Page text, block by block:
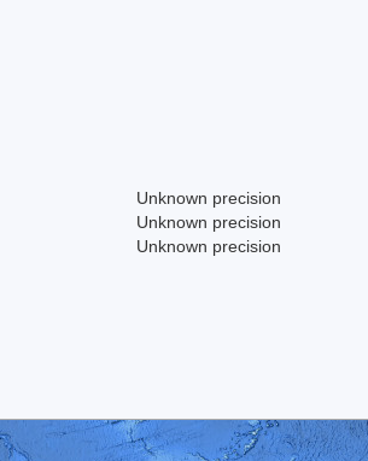
Unknown precision
Unknown precision
Unknown precision